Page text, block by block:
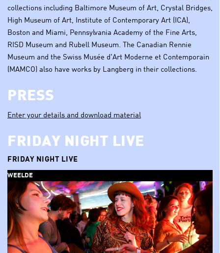
collections including Baltimore Museum of Art, Crystal Bridges,
High Museum of Art, Institute of Contemporary Art (ICA),
Boston and Miami, Pennsylvania Academy of the Fine Arts,
RISD Museum and Rubell Museum. The Canadian Rennie
Museum and the Swiss Musée d'Art Moderne et Contemporain
(MAMCO) also have works by Langberg in their collections.
PRESS
Enter your details and download material
FRIDAY NIGHT LIVE
FRIDAY NIGHT LIVE
WEELDE